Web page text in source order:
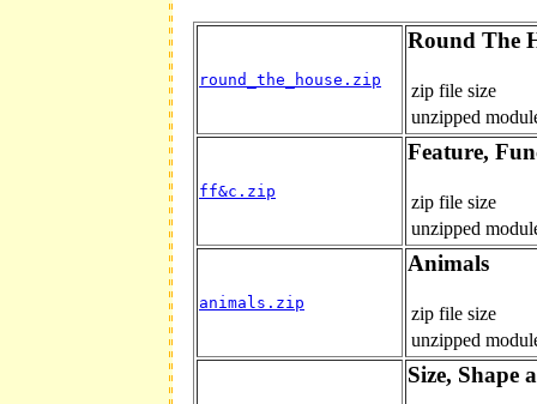
round_the_house.zip
Round The
zip file size
unzipped
ff&c.zip
Feature,
zip file size
unzipped
animals.zip
Animals
zip file size
unzipped
Size, Shape